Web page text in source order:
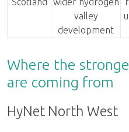
valley
development
Where the
are coming from
HyNet North West